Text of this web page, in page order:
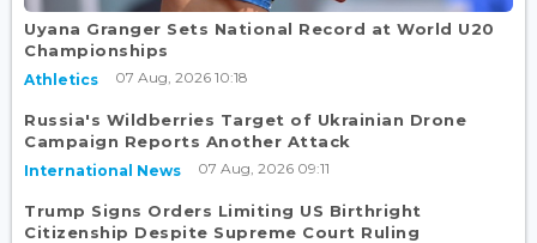
Uyana Granger Sets National Record at World U20
Championships
Athletics 07 Aug, 2026 10:18
Russia's Wildberries Target of Ukrainian Drone
Campaign Reports Another Attack
International News 07 Aug, 2026 09:11
Trump Signs Orders Limiting US Birthright
Citizenship Despite Supreme Court Ruling